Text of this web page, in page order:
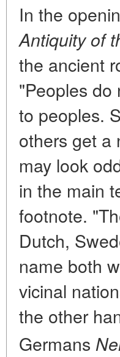
In the
Antiquity of
the ancient
"Peoples do
to peoples.
others get a
may look
in the main
footnote.
Dutch,
name both
vicinal
the other
Germans